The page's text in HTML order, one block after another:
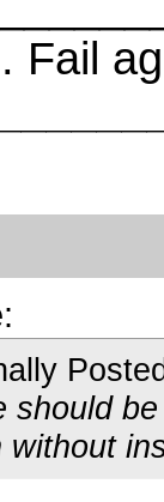
Fail
should
without